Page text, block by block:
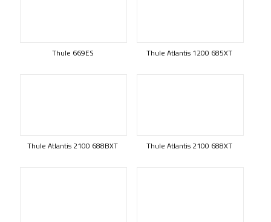
Thule 669ES Thule Atlantis 1200 685XT
Thule Atlantis 2100 688BXT Thule Atlantis 2100 688XT